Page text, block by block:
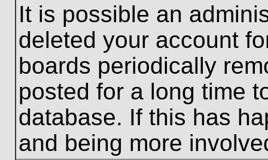
It is possible an
deleted your account
boards periodically
posted for a long time
database. If this has
and being more